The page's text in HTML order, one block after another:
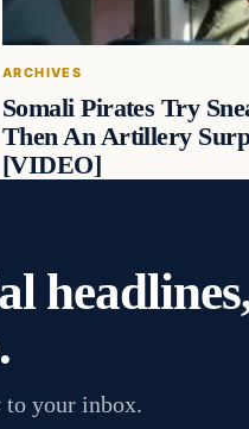
ARCHIVES
Somali Pirates Try
Then An Artillery
[VIDEO]
your inbox.